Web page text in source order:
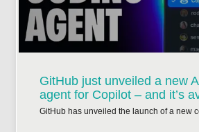
GitHub just unveiled a new
agent for Copilot – and it’s
GitHub has unveiled the launch of a new